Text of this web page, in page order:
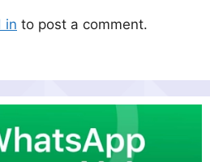
in to post a comment.